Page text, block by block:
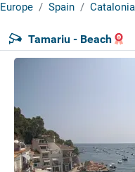
Europe Spain Catalonia
Tamariu - Beach